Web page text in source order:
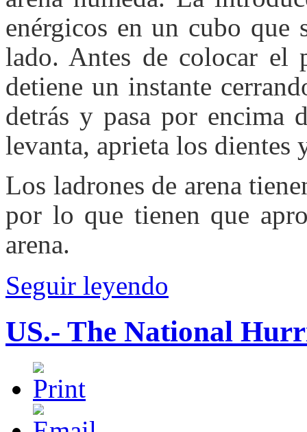
enérgicos en un cubo que
lado. Antes de colocar el
detiene un instante
detrás y pasa por encima
levanta, aprieta los dientes
Los ladrones de arena
por lo que tienen que
arena.
Seguir leyendo
US.- The National